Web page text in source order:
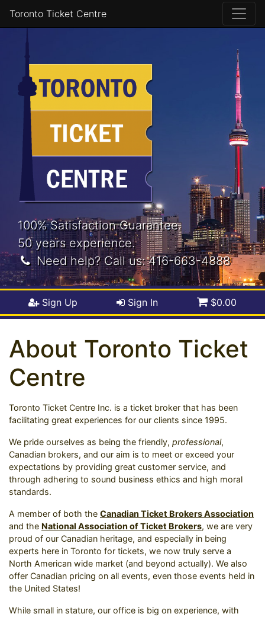
Toronto Ticket Centre
100% Satisfaction Guarantee.
50 years experience.
Need help? Call us:416-663-4888
Sign Up Sign In $0.00
About Toronto Ticket
Centre
Toronto Ticket Centre Inc. is a ticket broker that has been
facilitating great experiences for our clients since 1995.
We pride ourselves as being the friendly, professional,
Canadian brokers, and our aim is to meet or exceed your
expectations by providing great customer service, and
through adhering to sound business ethics and high moral
standards.
A member of both the Canadian Ticket Brokers Association
and the National Association of Ticket Brokers, we are very
proud of our Canadian heritage, and especially in being
experts here in Toronto for tickets, we now truly serve a
North American wide market (and beyond actually). We also
offer Canadian pricing on all events, even those events held in
the United States!
While small in stature, our office is big on experience, with